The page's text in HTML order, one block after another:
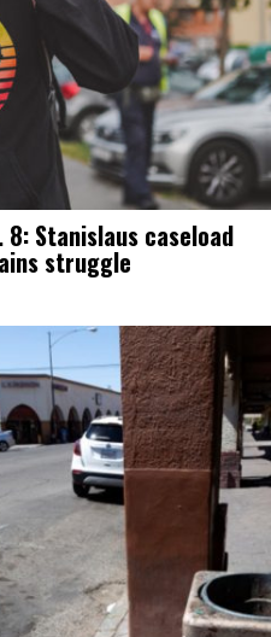
Stanislaus caseload
struggle